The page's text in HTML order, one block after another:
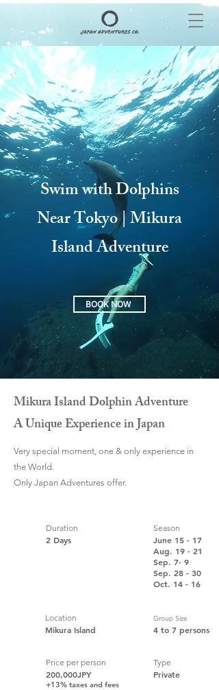
Swim with Dolphins
Near Tokyo | Mikura
Island Adventure
BOOK NOW
Mikura Island Dolphin Adventure
A Unique Experience in Japan
Very special moment, one & only experience in
the World.
Only Japan Adventures offer.
Duration
2 Days
Season
June 15 - 17
Aug. 19 - 21
Sep. 7- 9
Sep. 28 - 30
Oct. 14 - 16
Location
Mikura Island
Group Size
4 to 7 persons
Price per person
200,000JPY
+13% taxes and fees
Type
Private